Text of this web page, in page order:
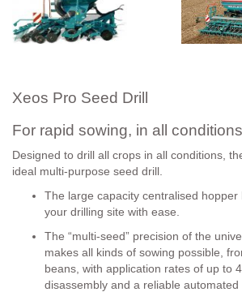
Xeos Pro Seed Drill
For rapid sowing, in all conditions
Designed to drill all crops in all conditions,
ideal multi-purpose seed drill.
The large capacity centralised hopper
your drilling site with ease.
The “multi-seed” precision of the
makes all kinds of sowing possible,
beans, with application rates of up to
disassembly and a reliable automated